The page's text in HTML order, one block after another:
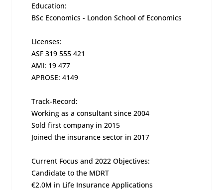
Education:
BSc Economics - London School of Economics
Licenses:
ASF 319 555 421
AMI: 19 477
APROSE: 4149
Track-Record:
Working as a consultant since 2004
Sold first company in 2015
Joined the insurance sector in 2017
Current Focus and 2022 Objectives:
Candidate to the MDRT
€2.0M in Life Insurance Applications